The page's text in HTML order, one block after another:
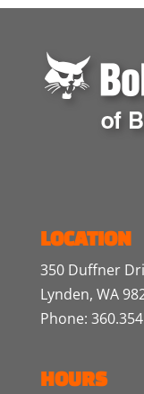
LOCATION
350 Duffner
Lynden, WA
Phone:
HOURS